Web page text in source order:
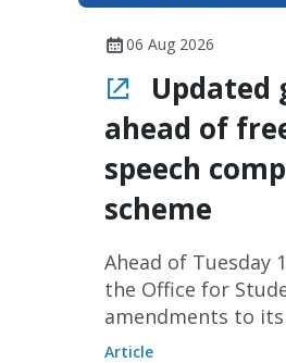
06 Aug 2026
Updated
ahead of
speech
scheme
Ahead of Tuesday
the Office for
amendments to
freedom of speech
Article